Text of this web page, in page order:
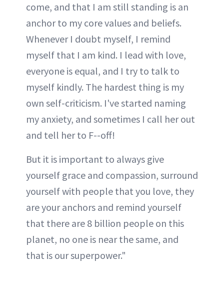
come, and that I am still standing is an
anchor to my core values and beliefs.
Whenever I doubt myself, I remind
myself that I am kind. I lead with love,
everyone is equal, and I try to talk to
myself kindly. The hardest thing is my
own self-criticism. I've started naming
my anxiety, and sometimes I call her out
and tell her to F--off!
But it is important to always give
yourself grace and compassion, surround
yourself with people that you love, they
are your anchors and remind yourself
that there are 8 billion people on this
planet, no one is near the same, and
that is our superpower."